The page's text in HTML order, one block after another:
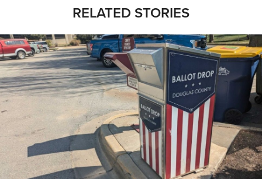
RELATED STORIES